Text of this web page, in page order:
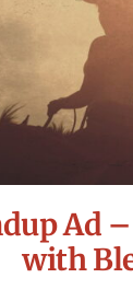
Ad
with